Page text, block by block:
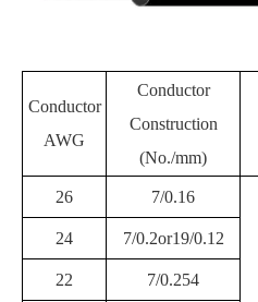
Conductor
AWG
Conductor
Construction
(No./mm)
26 7/0.16
24 7/0.2or19/0.12
22 7/0.254